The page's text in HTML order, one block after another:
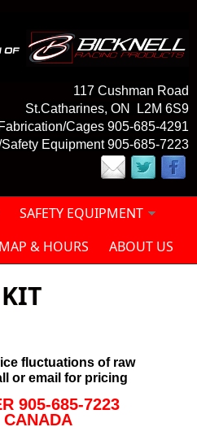
117 Cushman Road
St.Catharines, ON L2M 6S9
Fabrication/Cages 905-685-4291
Safety Equipment 905-685-7223
SAFETY EQUIPMENT
MAP & HOURS ABOUT US
fluctuations of raw
or email for pricing
905-685-7223